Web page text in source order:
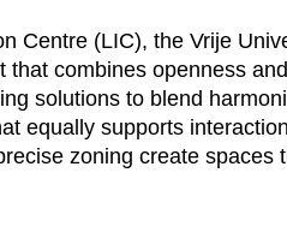
SIE
Centre (LIC), the Vrije
combines openness
solutions to blend
equally supports
zoning create spaces